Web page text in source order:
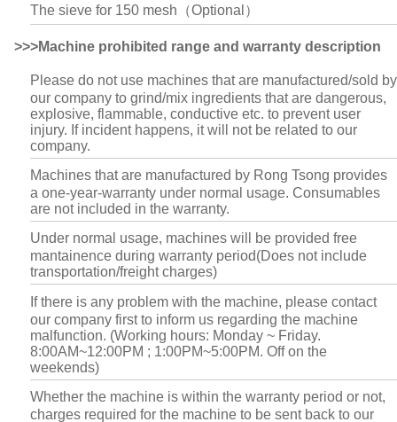
The sieve for 150 mesh（Optional）
>>>Machine prohibited range and warranty description
Please do not use machines that are manufactured/sold by
our company to grind/mix ingredients that are dangerous,
explosive, flammable, conductive etc. to prevent user
injury. If incident happens, it will not be related to our
company.
Machines that are manufactured by Rong Tsong provides
a one-year-warranty under normal usage. Consumables
are not included in the warranty.
Under normal usage, machines will be provided free
mantainence during warranty period(Does not include
transportation/freight charges)
If there is any problem with the machine, please contact
our company first to inform us regarding the machine
malfunction. (Working hours: Monday ~ Friday.
8:00AM~12:00PM ; 1:00PM~5:00PM. Off on the
weekends)
Whether the machine is within the warranty period or not,
charges required for the machine to be sent back to our